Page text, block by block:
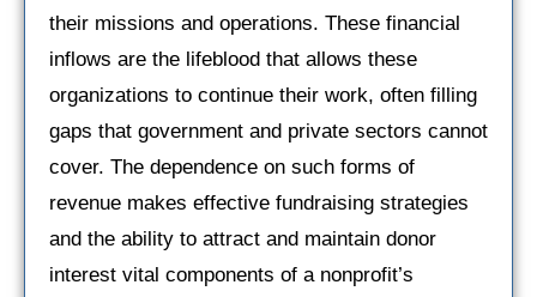
their missions and operations. These financial
inflows are the lifeblood that allows these
organizations to continue their work, often filling
gaps that government and private sectors cannot
cover. The dependence on such forms of
revenue makes effective fundraising strategies
and the ability to attract and maintain donor
interest vital components of a nonprofit’s